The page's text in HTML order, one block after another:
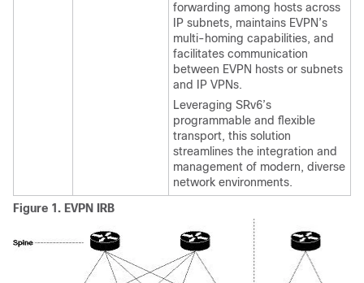
forwarding among hosts across
IP subnets, maintains EVPN’s
multi-homing capabilities, and
facilitates communication
between EVPN hosts or subnets
and IP VPNs.
Leveraging SRv6’s
programmable and flexible
transport, this solution
streamlines the integration and
management of modern, diverse
network environments.
Figure 1. EVPN IRB